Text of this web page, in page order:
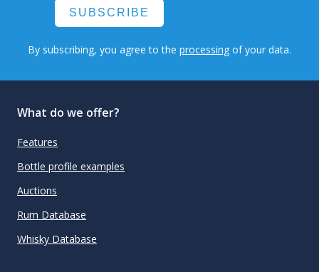
SUBSCRIBE
By subscribing, you agree to the processing of your data.
What do we offer?
Features
Bottle profile examples
Auctions
Rum Database
Whisky Database